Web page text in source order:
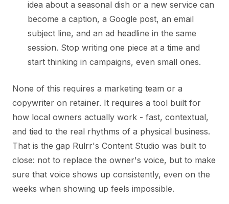
idea about a seasonal dish or a new service can
become a caption, a Google post, an email
subject line, and an ad headline in the same
session. Stop writing one piece at a time and
start thinking in campaigns, even small ones.
None of this requires a marketing team or a
copywriter on retainer. It requires a tool built for
how local owners actually work - fast, contextual,
and tied to the real rhythms of a physical business.
That is the gap Rulrr's Content Studio was built to
close: not to replace the owner's voice, but to make
sure that voice shows up consistently, even on the
weeks when showing up feels impossible.